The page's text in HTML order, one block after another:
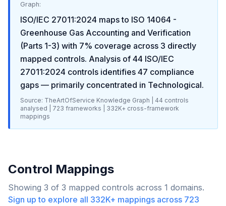
Graph:
ISO/IEC 27011:2024 maps to ISO 14064 -
Greenhouse Gas Accounting and Verification
(Parts 1-3) with 7% coverage across 3 directly
mapped controls. Analysis of 44 ISO/IEC
27011:2024 controls identifies 47 compliance
gaps — primarily concentrated in Technological.
Source: TheArtOfService Knowledge Graph | 44 controls
analysed |
723 frameworks | 332K+ cross-framework
mappings
Control Mappings
Showing 3 of 3 mapped controls across 1 domains.
Sign up to explore all 332K+ mappings across 723